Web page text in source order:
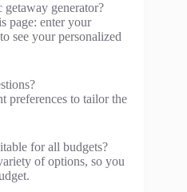
generator?
page: enter your
see your personalized
preferences to tailor the
for all budgets?
of options, so you